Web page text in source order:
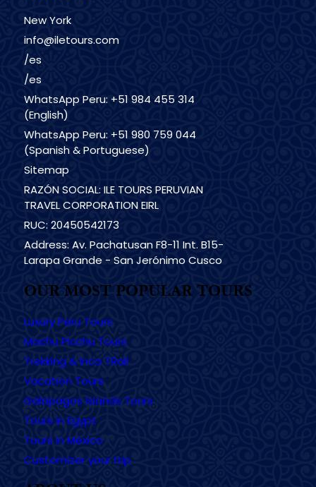
New York
info@iletours.com
/es
/es
WhatsApp Peru: +51 984 455 314
(English)
WhatsApp Peru: +51 980 759 044
(Spanish & Portuguese)
Sitemap
RAZÓN SOCIAL: ILE TOURS PERUVIAN
TRAVEL CORPORATION EIRL
RUC: 20450542173
Address: Av. Pachatusan F8-11 Int. B15-
Larapa Grande - San Jerónimo Cusco
OUR MOST POPULAR TOURS
Luxury Peru Tours
Machu Picchu Tours
Trekking & Inca TRail
Vacation Tours
Galapagos Islands Tours
Tours in Egypt
Tours in México
Customizer your trip